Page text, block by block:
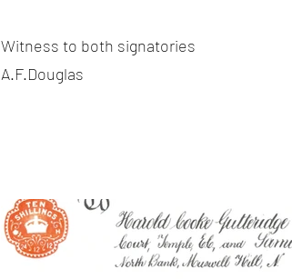
Witness to both signatories
A.F.Douglas